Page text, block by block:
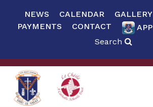
NEWS CALENDAR GALLERY
PAYMENTS
CONTACT APP
Search